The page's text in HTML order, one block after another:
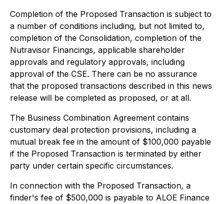
Completion of the Proposed Transaction is subject to
a number of conditions including, but not limited to,
completion of the Consolidation, completion of the
Nutravisor Financings, applicable shareholder
approvals and regulatory approvals, including
approval of the CSE. There can be no assurance
that the proposed transactions described in this news
release will be completed as proposed, or at all.
The Business Combination Agreement contains
customary deal protection provisions, including a
mutual break fee in the amount of $100,000 payable
if the Proposed Transaction is terminated by either
party under certain specific circumstances.
In connection with the Proposed Transaction, a
finder's fee of $500,000 is payable to ALOE Finance